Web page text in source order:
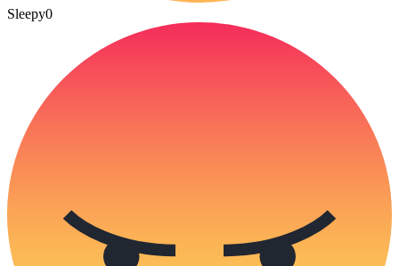
Sleepy0